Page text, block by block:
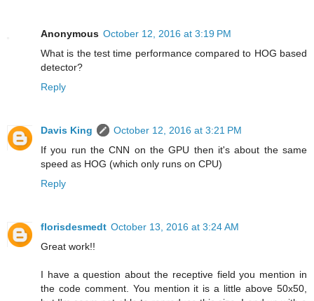
Anonymous October 12, 2016 at 3:19 PM
What is the test time performance compared to HOG based
detector?
Reply
Davis King
October 12, 2016 at 3:21 PM
If you run the CNN on the GPU then it's about the same
speed as HOG (which only runs on CPU)
Reply
florisdesmedt October 13, 2016 at 3:24 AM
Great work!!
I have a question about the receptive field you mention in
the code comment. You mention it is a little above 50x50,